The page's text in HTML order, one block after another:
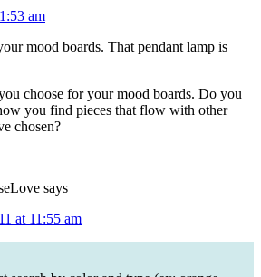
am
mood boards. That pendant lamp is
choose for your mood boards. Do you
you find pieces that flow with other
chosen?
says
at 11:55 am